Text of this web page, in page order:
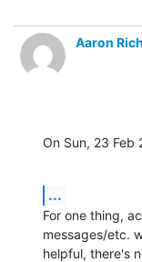
Aaron
On Sun, 23 Feb
...
For one thing,
messages/etc.
helpful, there's